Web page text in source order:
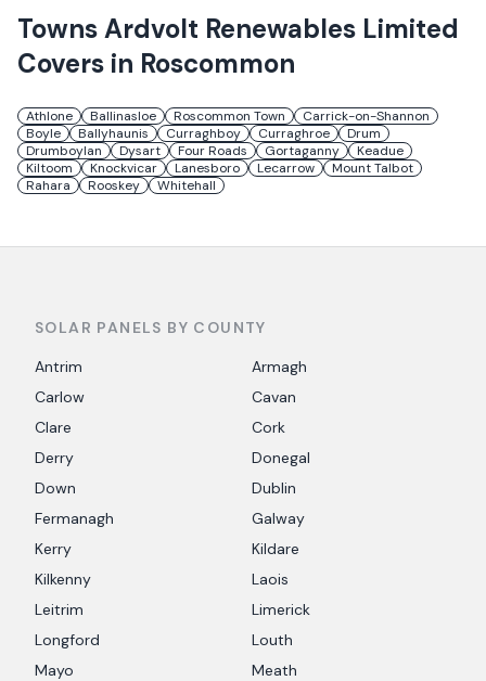
TownsArdvolt Renewables Limited
Covers in Roscommon
Athlone Ballinasloe Roscommon Town
Carrick-on-Shannon
Boyle
Ballyhaunis Curraghboy Curraghroe
Drum
Drumboylan
Dysart Four Roads Gortaganny
Keadue
Kiltoom
Knockvicar Lanesboro Lecarrow
Mount Talbot
Rahara
Rooskey Whitehall
SOLAR PANELS BY COUNTY
Antrim
Armagh
Carlow
Cavan
Clare
Cork
Derry
Donegal
Down
Dublin
Fermanagh
Galway
Kerry
Kildare
Kilkenny
Laois
Leitrim
Limerick
Longford
Louth
Mayo
Meath